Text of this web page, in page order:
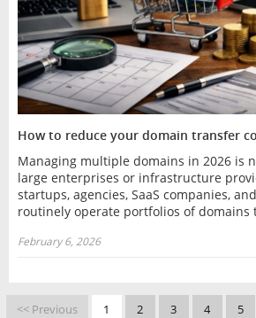
How to reduce your domain transfer
Managing multiple domains in 2026 is
large enterprises or infrastructure
startups, agencies, SaaS companies,
routinely operate portfolios of domains
February 6, 2026
<< Previous 1 2 3 4 5